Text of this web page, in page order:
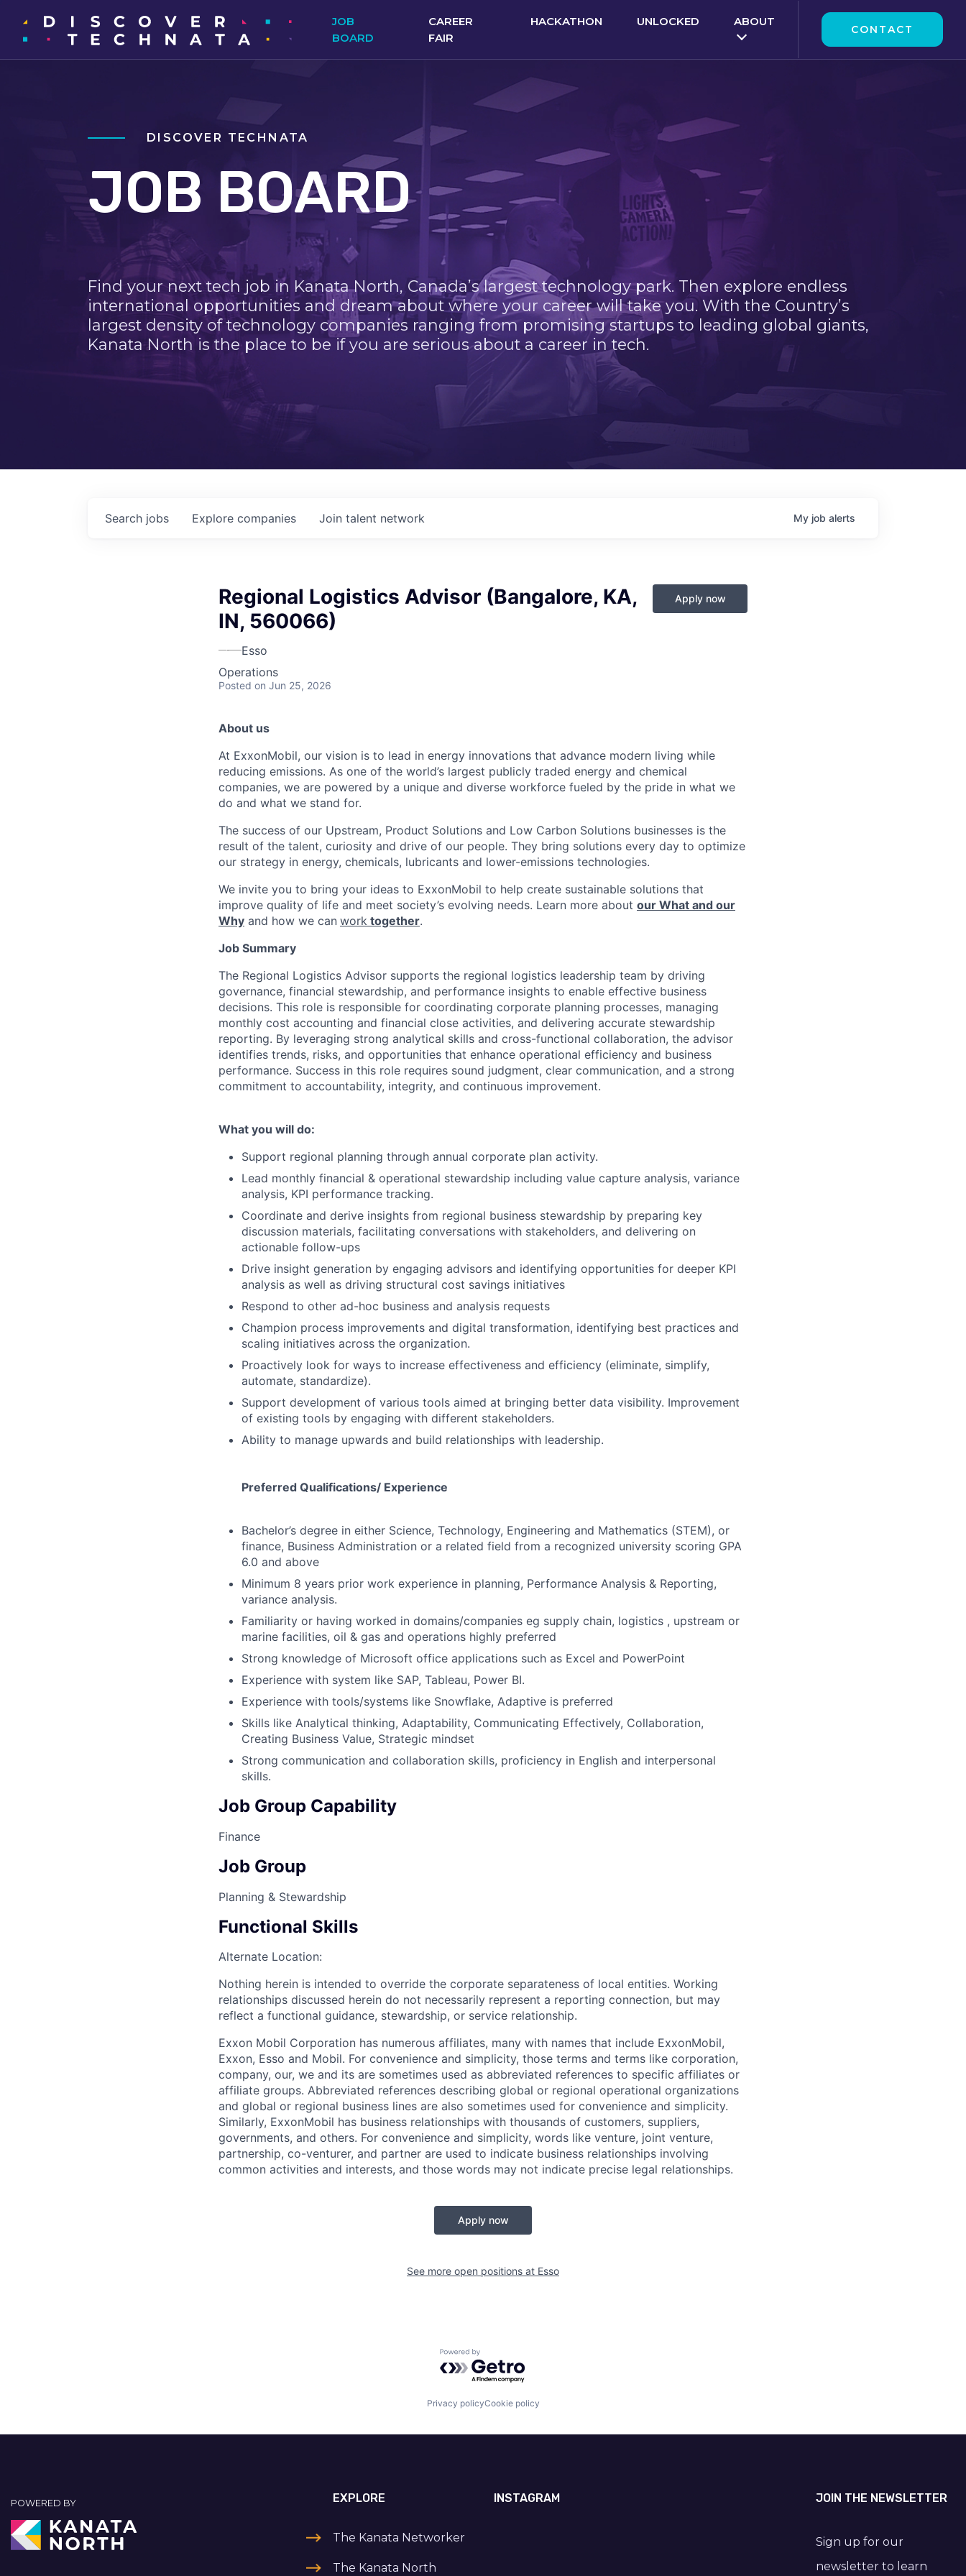
JOB
BOARD
CAREER
FAIR
HACKATHON UNLOCKED ABOUT
CONTACT
DISCOVER TECHNATA
JOB BOARD
Find your next tech job in Kanata North, Canada’s largest technology park. Then explore endless
international opportunities and dream about where your career will take you. With the Country’s
largest density of technology companies ranging from promising startups to leading global giants,
Kanata North is the place to be if you are serious about a career in tech.
Search jobs Explore companies Join talent network My job alerts
Regional Logistics Advisor (Bangalore, KA,
IN, 560066)
Esso
Operations
Posted on Jun 25, 2026
Apply now
About us
At ExxonMobil, our vision is to lead in energy innovations that advance modern living while
reducing emissions. As one of the world’s largest publicly traded energy and chemical
companies, we are powered by a unique and diverse workforce fueled by the pride in what we
do and what we stand for.
The success of our Upstream, Product Solutions and Low Carbon Solutions businesses is the
result of the talent, curiosity and drive of our people. They bring solutions every day to optimize
our strategy in energy, chemicals, lubricants and lower-emissions technologies.
We invite you to bring your ideas to ExxonMobil to help create sustainable solutions that
improve quality of life and meet society’s evolving needs. Learn more about our What and our
Why and how we can work together.
Job Summary
The Regional Logistics Advisor supports the regional logistics leadership team by driving
governance, financial stewardship, and performance insights to enable effective business
decisions. This role is responsible for coordinating corporate planning processes, managing
monthly cost accounting and financial close activities, and delivering accurate stewardship
reporting. By leveraging strong analytical skills and cross-functional collaboration, the advisor
identifies trends, risks, and opportunities that enhance operational efficiency and business
performance. Success in this role requires sound judgment, clear communication, and a strong
commitment to accountability, integrity, and continuous improvement.
What you will do:
Support regional planning through annual corporate plan activity.
Lead monthly financial & operational stewardship including value capture analysis, variance
analysis, KPI performance tracking.
Coordinate and derive insights from regional business stewardship by preparing key
discussion materials, facilitating conversations with stakeholders, and delivering on
actionable follow-ups
Drive insight generation by engaging advisors and identifying opportunities for deeper KPI
analysis as well as driving structural cost savings initiatives
Respond to other ad-hoc business and analysis requests
Champion process improvements and digital transformation, identifying best practices and
scaling initiatives across the organization.
Proactively look for ways to increase effectiveness and efficiency (eliminate, simplify,
automate, standardize).
Support development of various tools aimed at bringing better data visibility. Improvement
of existing tools by engaging with different stakeholders.
Ability to manage upwards and build relationships with leadership.
Preferred Qualifications/ Experience
Bachelor’s degree in either Science, Technology, Engineering and Mathematics (STEM), or
finance, Business Administration or a related field from a recognized university scoring GPA
6.0 and above
Minimum 8 years prior work experience in planning, Performance Analysis & Reporting,
variance analysis.
Familiarity or having worked in domains/companies eg supply chain, logistics , upstream or
marine facilities, oil & gas and operations highly preferred
Strong knowledge of Microsoft office applications such as Excel and PowerPoint
Experience with system like SAP, Tableau, Power BI.
Experience with tools/systems like Snowflake, Adaptive is preferred
Skills like Analytical thinking, Adaptability, Communicating Effectively, Collaboration,
Creating Business Value, Strategic mindset
Strong communication and collaboration skills, proficiency in English and interpersonal
skills.
Job Group Capability
Finance
Job Group
Planning & Stewardship
Functional Skills
Alternate Location:
Nothing herein is intended to override the corporate separateness of local entities. Working
relationships discussed herein do not necessarily represent a reporting connection, but may
reflect a functional guidance, stewardship, or service relationship.
Exxon Mobil Corporation has numerous affiliates, many with names that include ExxonMobil,
Exxon, Esso and Mobil. For convenience and simplicity, those terms and terms like corporation,
company, our, we and its are sometimes used as abbreviated references to specific affiliates or
affiliate groups. Abbreviated references describing global or regional operational organizations
and global or regional business lines are also sometimes used for convenience and simplicity.
Similarly, ExxonMobil has business relationships with thousands of customers, suppliers,
governments, and others. For convenience and simplicity, words like venture, joint venture,
partnership, co-venturer, and partner are used to indicate business relationships involving
common activities and interests, and those words may not indicate precise legal relationships.
Apply now
See more open positions at Esso
Powered by Getro.com
Privacy policyCookie policy
POWERED BY EXPLORE
The Kanata Networker
The Kanata North
INSTAGRAM JOIN THE NEWSLETTER
Sign up for our
newsletter to learn